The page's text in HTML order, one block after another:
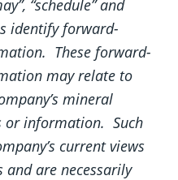
“schedule” and
identify forward-
These forward-
may relate to
mineral
or information. Such
current views
are necessarily